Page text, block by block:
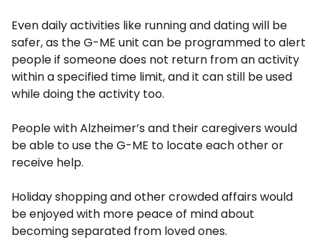
Even daily activities like running and dating will be
safer, as the G-ME unit can be programmed to alert
people if someone does not return from an activity
within a specified time limit, and it can still be used
while doing the activity too.
People with Alzheimer’s and their caregivers would
be able to use the G-ME to locate each other or
receive help.
Holiday shopping and other crowded affairs would
be enjoyed with more peace of mind about
becoming separated from loved ones.